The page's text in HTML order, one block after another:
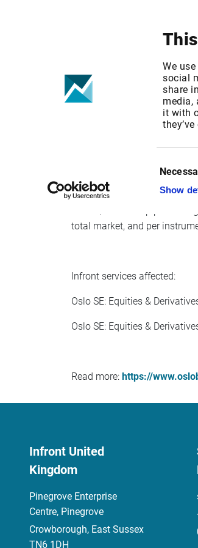
We
social
share
media,
it with
Selection
Show
Change
II
Published date: Fri, 03 Nov
Effective Date: Mon, 27 Nov
Effective date: Nov 27, 2017
total market, and per
Infront services affected:
Oslo SE: Equities &
Oslo SE: Equities &
Read more: https://
Infront United
Kingdom
Pinegrove Enterprise
Centre, Pinegrove
Crowborough, East Sussex
TN6 1DH